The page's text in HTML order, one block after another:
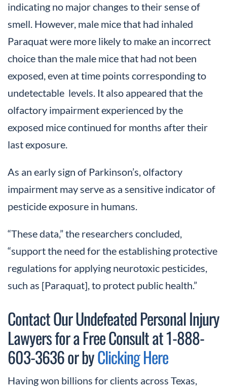
indicating no major changes to their sense of
smell. However, male mice that had inhaled
Paraquat were more likely to make an incorrect
choice than the male mice that had not been
exposed, even at time points corresponding to
undetectable levels. It also appeared that the
olfactory impairment experienced by the
exposed mice continued for months after their
last exposure.
As an early sign of Parkinson’s, olfactory
impairment may serve as a sensitive indicator of
pesticide exposure in humans.
“These data,” the researchers concluded,
“support the need for the establishing protective
regulations for applying neurotoxic pesticides,
such as [Paraquat], to protect public health.”
Contact Our Undefeated Personal Injury
Lawyers for a Free Consult at 1-888-
603-3636 or byClicking Here
Having won billions for clients across Texas,